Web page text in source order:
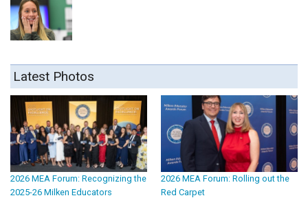
Latest Photos
2026 MEA Forum: Recognizing the
2025-26 Milken Educators
2026 MEA Forum: Rolling out the
Red Carpet